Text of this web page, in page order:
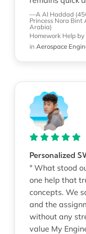
—A Al Haddad
Princess Nora
Arabia)
Homework Help by
in Aerospace
Personalized
" What stood
one help that
concepts. We
and the
without any
value My